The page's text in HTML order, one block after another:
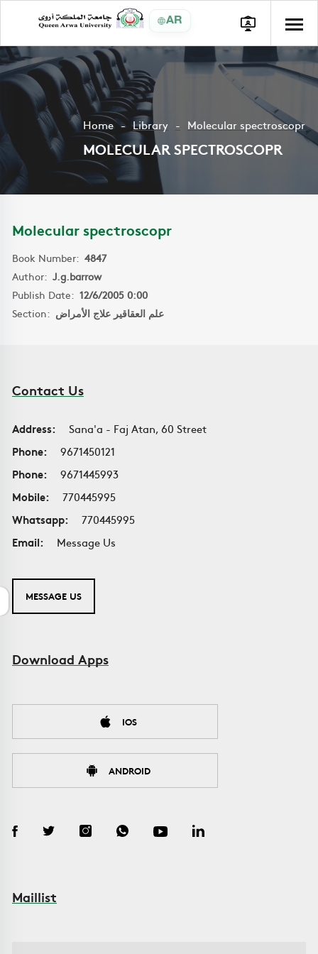
AR
Home Library Molecular spectroscopr
MOLECULAR SPECTROSCOPR
Molecular spectroscopr
Book Number: 4847
Author: J.g.barrow
Publish Date: 12/6/2005 0:00
Section: علم العقاقير علاج الأمراض
Contact Us
Address:
Sana'a - Faj Atan, 60 Street
Phone:
9671450121
Phone:
9671445993
Mobile:
770445995
Whatsapp:
770445995
Email:
Message Us
MESSAGE US
Download Apps
IOS
ANDROID
Maillist